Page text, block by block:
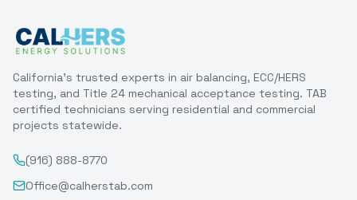
California's trusted experts in air balancing, ECC/HERS
testing, and Title 24 mechanical acceptance testing. TAB
certified technicians serving residential and commercial
projects statewide.
(916) 888-8770
Office@calherstab.com